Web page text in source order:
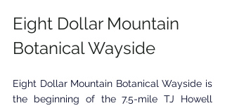
Eight Dollar Mountain
Botanical Wayside
Eight Dollar Mountain Botanical Wayside is
the beginning of the 7.5-mile TJ Howell